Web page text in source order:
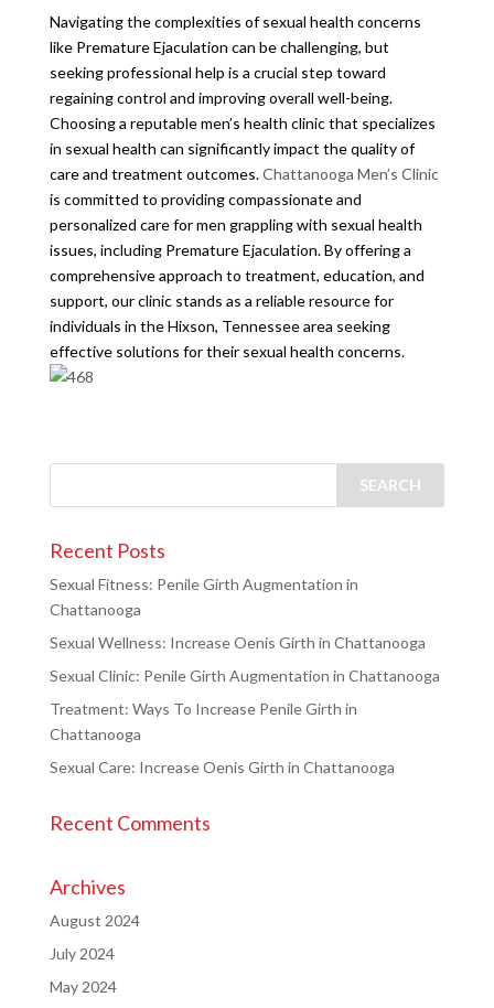
Navigating the complexities of sexual health concerns
like Premature Ejaculation can be challenging, but
seeking professional help is a crucial step toward
regaining control and improving overall well-being.
Choosing a reputable men’s health clinic that specializes
in sexual health can significantly impact the quality of
care and treatment outcomes.Chattanooga Men’s Clinic
is committed to providing compassionate and
personalized care for men grappling with sexual health
issues, including Premature Ejaculation. By offering a
comprehensive approach to treatment, education, and
support, our clinic stands as a reliable resource for
individuals in the Hixson, Tennessee area seeking
effective solutions for their sexual health concerns.
Recent Posts
Sexual Fitness: Penile Girth Augmentation in
Chattanooga
Sexual Wellness: Increase Oenis Girth in Chattanooga
Sexual Clinic: Penile Girth Augmentation in Chattanooga
Treatment: Ways To Increase Penile Girth in
Chattanooga
Sexual Care: Increase Oenis Girth in Chattanooga
Recent Comments
Archives
August 2024
July 2024
May 2024